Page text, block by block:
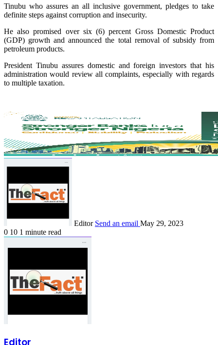
Tinubu who assures an all inclusive government, pledges to take
definite steps against corruption and insecurity.
He also promised over six (6) percent Gross Domestic Product
(GDP) growth and announced the total removal of subsidy from
petroleum products.
President Tinubu assures domestic and foreign investors that his
administration would review all complaints, especially with regards
to multiple taxation.
Editor Send an email May 29, 2023
0 10 1 minute read
Editor